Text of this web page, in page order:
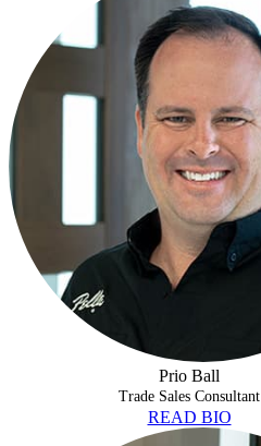
Prio Ball
Trade Sales Consultant
READ BIO
MARCUS OWENS